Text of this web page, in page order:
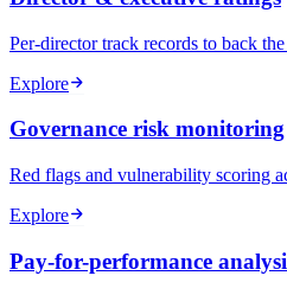
Per-director track records to back
Explore
Governance risk monitoring
Red flags and vulnerability scoring
Explore
Pay-for-performance